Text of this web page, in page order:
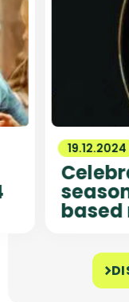
19.12.2024
based